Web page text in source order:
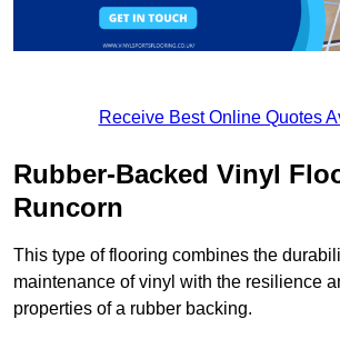
Receive Best Online Quotes
Rubber-Backed Vinyl
Runcorn
This type of flooring combines the
maintenance of vinyl with the resilience
properties of a rubber backing.